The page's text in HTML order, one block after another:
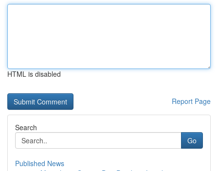
HTML is disabled
Report Page
Search
Go
Published News